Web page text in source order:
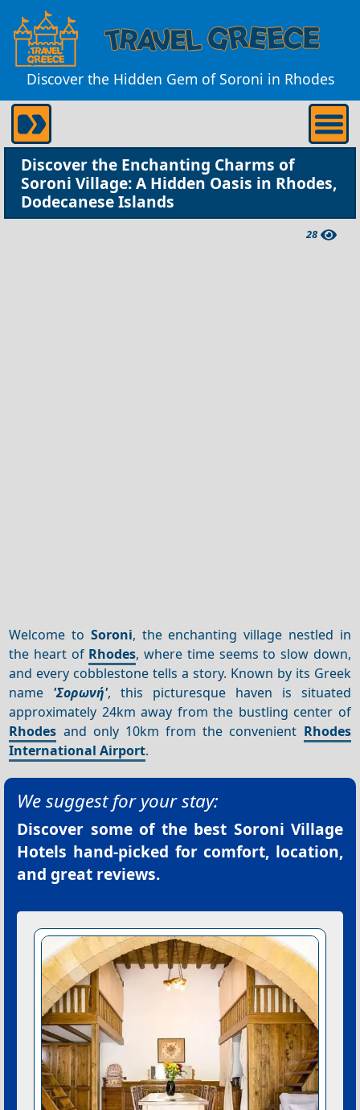
Discover the Hidden Gem of Soroni in Rhodes
Discover the Enchanting Charms of
Soroni Village: A Hidden Oasis in Rhodes,
Dodecanese Islands
28
Welcome to Soroni, the enchanting village nestled in
the heart of Rhodes, where time seems to slow down,
and every cobblestone tells a story. Known by its Greek
name 'Σορωνή', this picturesque haven is situated
approximately 24km away from the bustling center of
Rhodes and only 10km from the convenient Rhodes
International Airport.
We suggest for your stay:
Discover some of the best Soroni Village
Hotels hand-picked for comfort, location,
and great reviews.